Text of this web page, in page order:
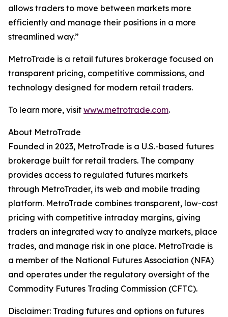
allows traders to move between markets more
efficiently and manage their positions in a more
streamlined way.”
MetroTrade is a retail futures brokerage focused on
transparent pricing, competitive commissions, and
technology designed for modern retail traders.
To learn more, visit www.metrotrade.com.
About MetroTrade
Founded in 2023, MetroTrade is a U.S.-based futures
brokerage built for retail traders. The company
provides access to regulated futures markets
through MetroTrader, its web and mobile trading
platform. MetroTrade combines transparent, low-cost
pricing with competitive intraday margins, giving
traders an integrated way to analyze markets, place
trades, and manage risk in one place. MetroTrade is
a member of the National Futures Association (NFA)
and operates under the regulatory oversight of the
Commodity Futures Trading Commission (CFTC).
Disclaimer: Trading futures and options on futures